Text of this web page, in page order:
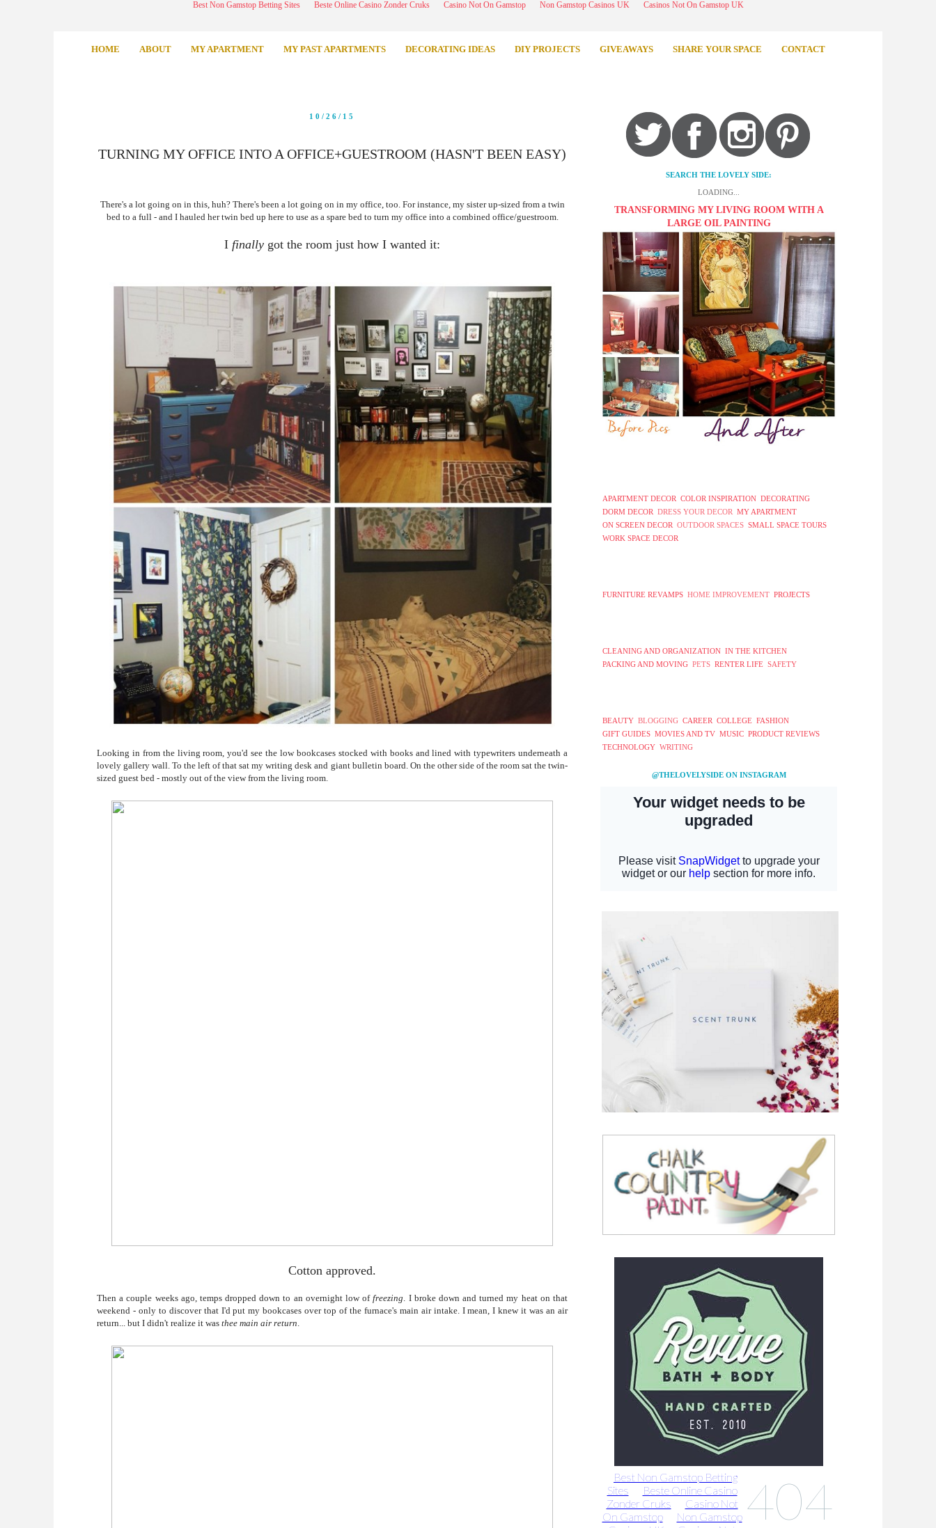
Best Non Gamstop Betting Sites Beste Online Casino Zonder Cruks Casino Not On Gamstop Non Gamstop Casinos UK Casinos Not On Gamstop UK
HOME ABOUT MY APARTMENT MY PAST APARTMENTS DECORATING IDEAS DIY PROJECTS GIVEAWAYS SHARE YOUR SPACE CONTACT
10/26/15
TURNING MY OFFICE INTO A OFFICE+GUESTROOM (HASN'T BEEN EASY)
There's a lot going on in this, huh? There's been a lot going on in my office, too. For instance, my sister up-sized from a twin
bed to a full - and I hauled her twin bed up here to use as a spare bed to turn my office into a combined office/guestroom.
I finally got the room just how I wanted it:
Looking in from the living room, you'd see the low bookcases stocked with books and lined with typewriters underneath a
lovely gallery wall. To the left of that sat my writing desk and giant bulletin board. On the other side of the room sat the twin-
sized guest bed - mostly out of the view from the living room.
Cotton approved.
Then a couple weeks ago, temps dropped down to an overnight low offreezing . I broke down and turned my heat on that
weekend - only to discover that I'd put my bookcases over top of the furnace's main air intake. I mean, I knew it was an air
return... but I didn't realize it was thee main air return
SEARCH THE LOVELY SIDE:
LOADING...
TRANSFORMING MY LIVING ROOM WITH A
LARGE OIL PAINTING
APARTMENT DECOR COLOR INSPIRATION DECORATING
DORM DECOR DRESS YOUR DECOR MY APARTMENT
ON SCREEN DECOR OUTDOOR SPACES SMALL SPACE TOURS
WORK SPACE DECOR
FURNITURE REVAMPS HOME IMPROVEMENT PROJECTS
CLEANING AND ORGANIZATION IN THE KITCHEN
PACKING AND MOVING PETS RENTER LIFE SAFETY
BEAUTY BLOGGING CAREER COLLEGE FASHION
GIFT GUIDES MOVIES AND TV MUSIC PRODUCT REVIEWS
TECHNOLOGY WRITING
@THELOVELYSIDE ON INSTAGRAM